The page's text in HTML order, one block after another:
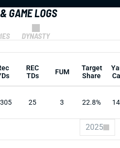
GAME LOGS
DYNASTY
REC
TDs
FUM
Target
Share
25 3 22.8%
2025